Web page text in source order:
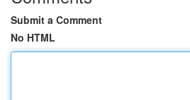
Submit a Comment
No HTML